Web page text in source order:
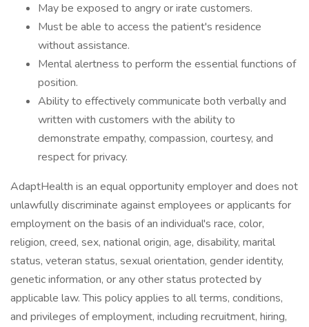
May be exposed to angry or irate customers.
Must be able to access the patient's residence
without assistance.
Mental alertness to perform the essential functions of
position.
Ability to effectively communicate both verbally and
written with customers with the ability to
demonstrate empathy, compassion, courtesy, and
respect for privacy.
AdaptHealth is an equal opportunity employer and does not
unlawfully discriminate against employees or applicants for
employment on the basis of an individual's race, color,
religion, creed, sex, national origin, age, disability, marital
status, veteran status, sexual orientation, gender identity,
genetic information, or any other status protected by
applicable law. This policy applies to all terms, conditions,
and privileges of employment, including recruitment, hiring,